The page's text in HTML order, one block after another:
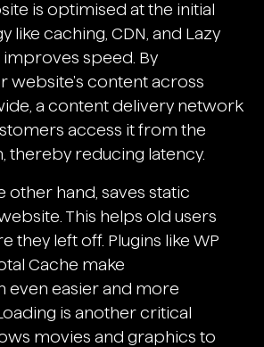
is optimised at the initial
like caching, CDN, and Lazy
speed. By
website's content across
a content delivery network
access it from the
thereby reducing latency.
other hand, saves static
This helps old users
they left off. Plugins like WP
Cache make
even easier and more
is another critical
movies and graphics to